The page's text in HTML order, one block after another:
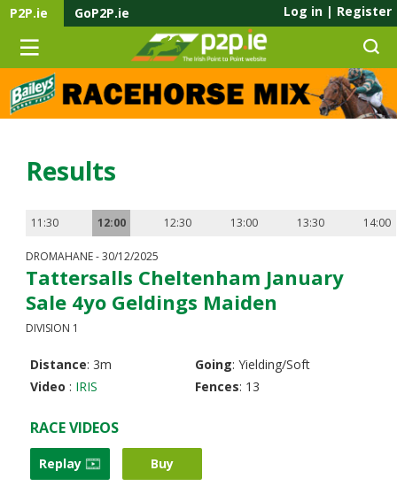
P2P.ie GoP2P.ie Log in | Register
Results
11:30 12:00 12:30 13:00 13:30 14:00
DROMAHANE - 30/12/2025
Tattersalls Cheltenham January
Sale 4yo Geldings Maiden
DIVISION 1
Distance: 3m
Video : IRIS
Going: Yielding/Soft
Fences: 13
RACE VIDEOS
Replay Buy